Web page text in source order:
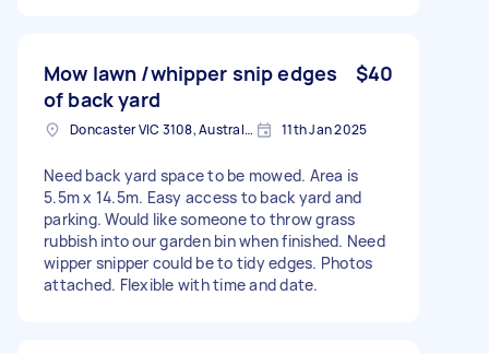
Mow lawn /whipper snip edges
of back yard
$40
Doncaster VIC 3108, Australia 11th Jan 2025
Need back yard space to be mowed. Area is
5.5m x 14.5m. Easy access to back yard and
parking. Would like someone to throw grass
rubbish into our garden bin when finished. Need
wipper snipper could be to tidy edges. Photos
attached. Flexible with time and date.